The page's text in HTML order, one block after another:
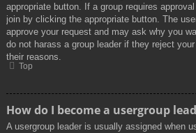
appropriate button. If a group requires
join by clicking the appropriate button. The
approve your request and may ask why you
do not harass a group leader if they reject
their reasons.
Top
How do I become a usergroup
A usergroup leader is usually assigned when